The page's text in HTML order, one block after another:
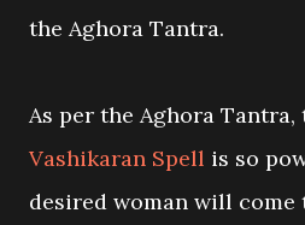
the Aghora Tantra.
As per the Aghora Tantra,
Vashikaran Spell is so
desired woman will